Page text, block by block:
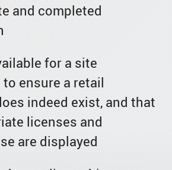
and completed
for a site
ensure a retail
indeed exist, and that
licenses and
are displayed